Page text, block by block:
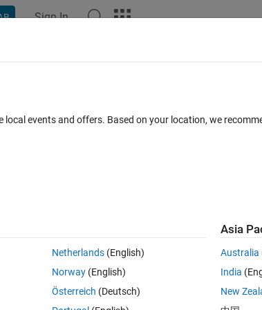
Sign In
Solve
events and offers. Based on your location, we
Netherlands(English)
Norway(English)
Österreich (Deutsch)
Asia
Australia
India
New